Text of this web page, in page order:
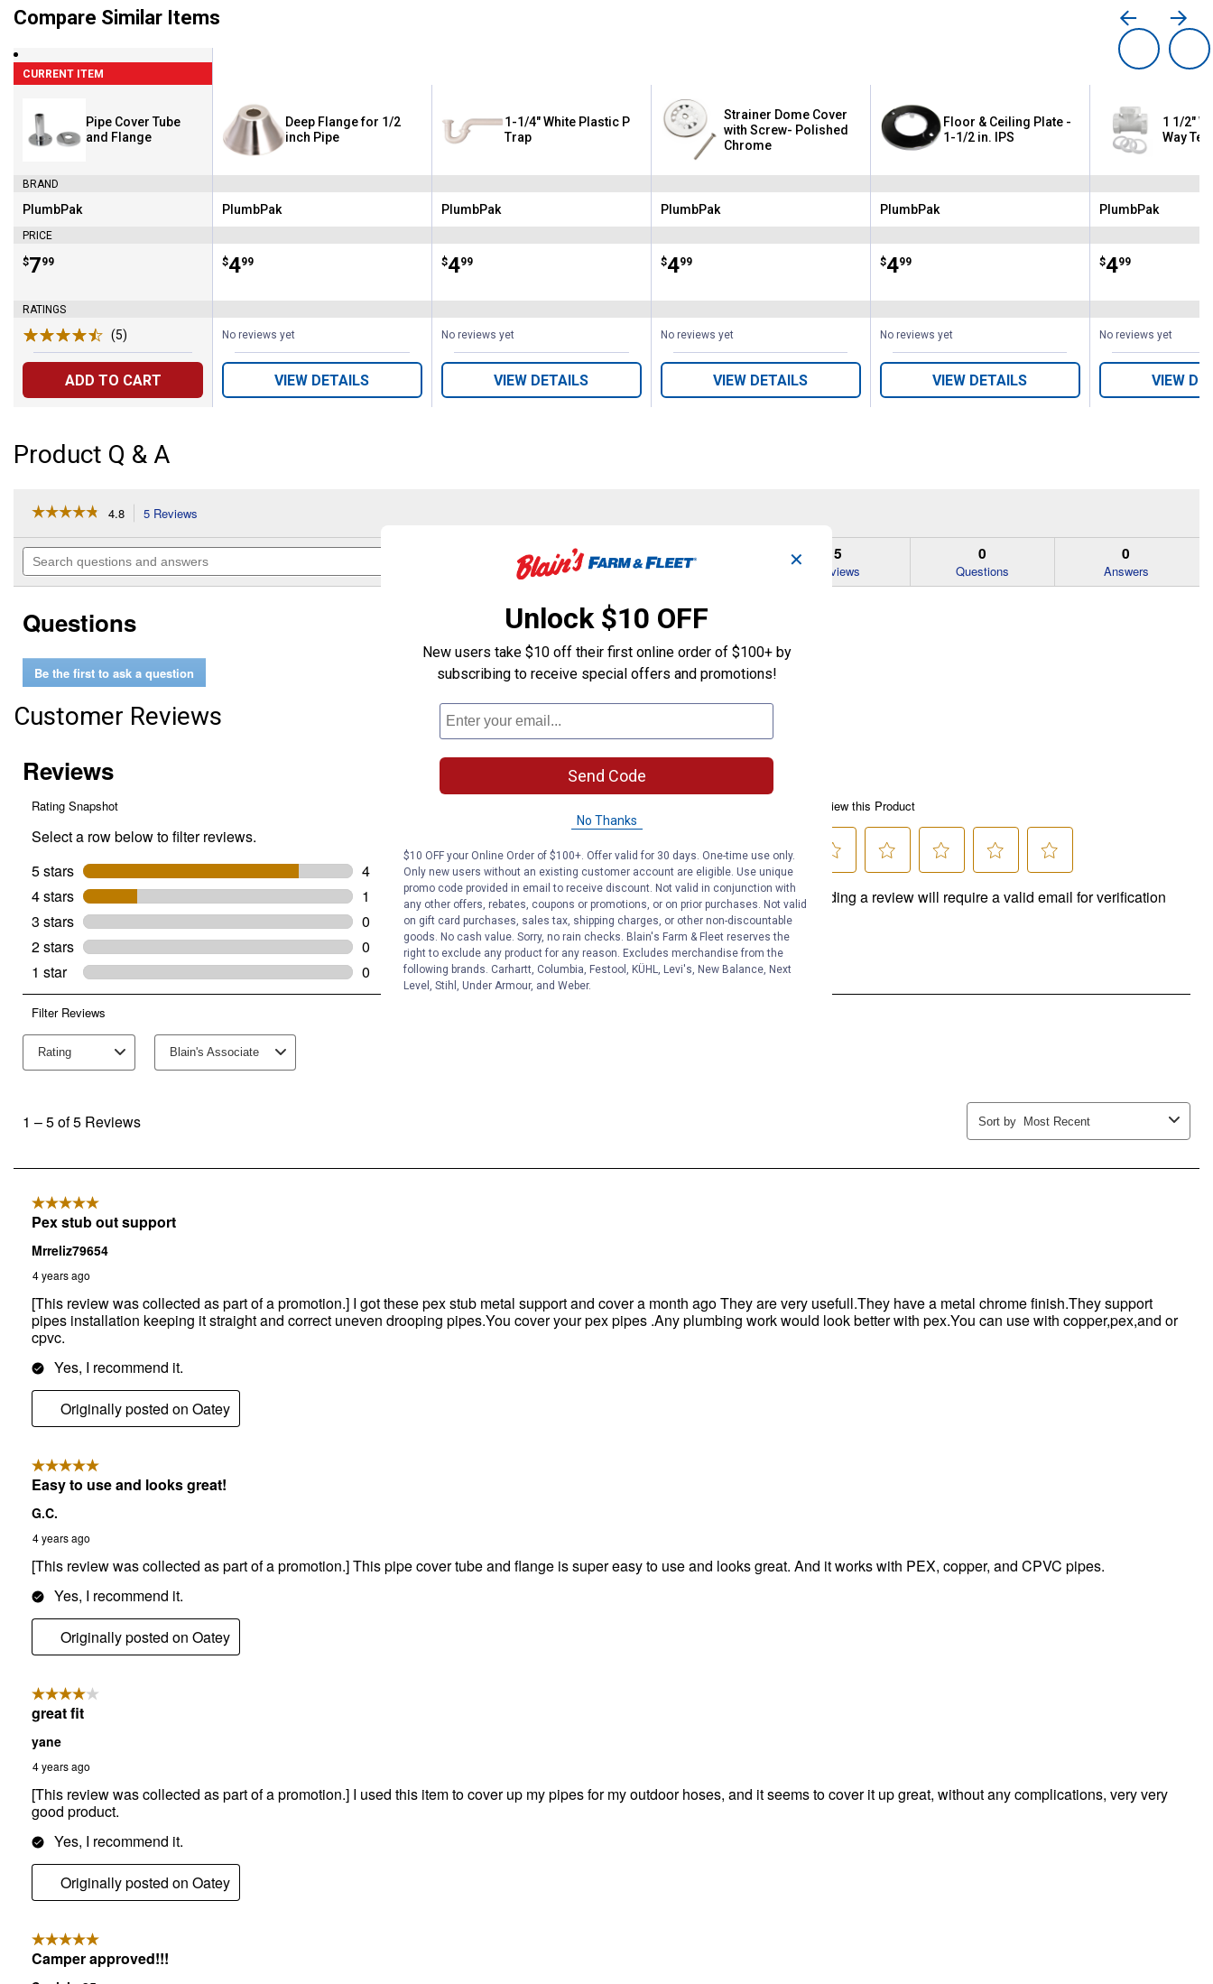
Compare Similar Items
CURRENT ITEM
Pipe Cover Tube
and Flange
BRAND
Brand:
PlumbPak
PRICE
Price:
$7
. 99
RATINGS
(5)
ADD TO CART
Deep Flange for 1/2
inch Pipe
Brand:
PlumbPak
Price:
$4
. 99
No reviews yet
VIEW DETAILS
1-1/4" White Plastic P
Trap
Brand:
PlumbPak
Price:
$4
. 99
No reviews yet
VIEW DETAILS
Strainer Dome Cover
with Screw- Polished
Chrome
Brand:
PlumbPak
Price:
$4
. 99
No reviews yet
VIEW DETAILS
Floor & Ceiling Plate -
1-1/2 in. IPS
Brand:
PlumbPak
Price:
$4
. 99
No reviews yet
VIEW DETAILS
1 1/2"
Way
Brand:
PlumbPak
Price:
$4
. 99
No reviews yet
VIEW
Product Q & A
☆☆☆☆☆
☆☆☆☆☆
of
stars.
reviews
for
Cover
Tube
and
4.8 5 Reviews
will
navigate
to
Search
questions
questions
and
ϙSearch
5
Reviews
0
Questions
0
Answers
Questions
Be the first to ask a question
Customer Reviews
✕
Unlock $10 OFF
New users take $10 off their first online order of $100+ by
subscribing to receive special offers and promotions!
Send Code
No Thanks
$10 OFF your Online Order of $100+. Offer valid for 30 days. One-time use only.
Only new users without an existing customer account are eligible. Use unique
promo code provided in email to receive discount. Not valid in conjunction with
any other offers, rebates, coupons or promotions, or on prior purchases. Not valid
on gift card purchases, sales tax, shipping charges, or other non-discountable
goods. No cash value. Sorry, no rain checks. Blain's Farm & Fleet reserves the
right to exclude any product for any reason. Excludes merchandise from the
following brands. Carhartt, Columbia, Festool, KÜHL, Levi's, New Balance, Next
Level, Stihl, Under Armour, and Weber.